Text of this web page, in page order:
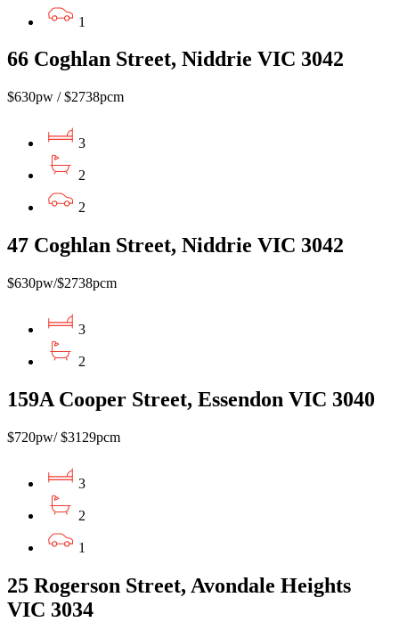
1
66 Coghlan Street, Niddrie VIC 3042
$630pw / $2738pcm
3
2
2
47 Coghlan Street, Niddrie VIC 3042
$630pw/$2738pcm
3
2
159A Cooper Street, Essendon VIC 3040
$720pw/ $3129pcm
3
2
1
25 Rogerson Street, Avondale Heights
VIC 3034